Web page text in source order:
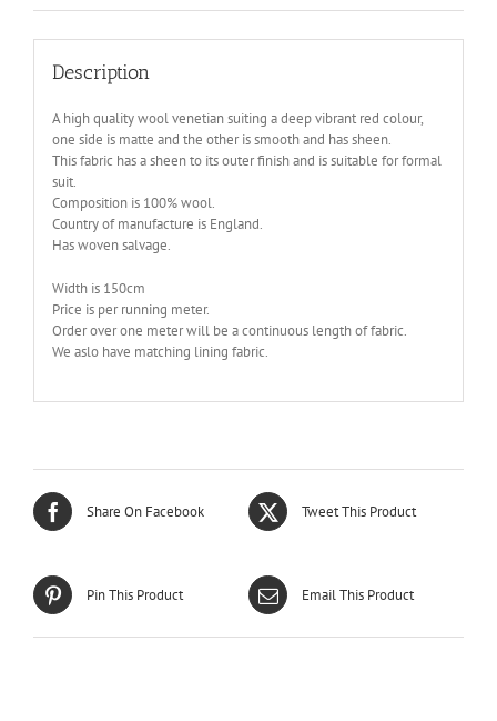
Description
A high quality wool venetian suiting a deep vibrant red colour,
one side is matte and the other is smooth and has sheen.
This fabric has a sheen to its outer finish and is suitable for formal
suit.
Composition is 100% wool.
Country of manufacture is England.
Has woven salvage.
Width is 150cm
Price is per running meter.
Order over one meter will be a continuous length of fabric.
We aslo have matching lining fabric.
Share On Facebook Tweet This Product
Pin This Product Email This Product